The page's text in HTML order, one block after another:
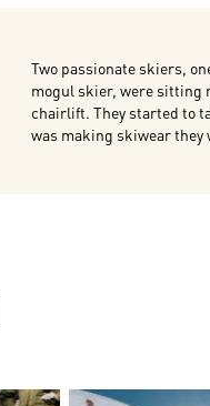
Two passionate skiers,
mogul skier, were sitting
chairlift. They started to
was making skiwear they